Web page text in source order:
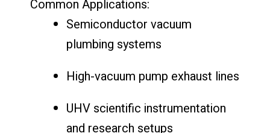
Common Applications:
Semiconductor vacuum
plumbing systems
High-vacuum pump exhaust lines
UHV scientific instrumentation
and research setups